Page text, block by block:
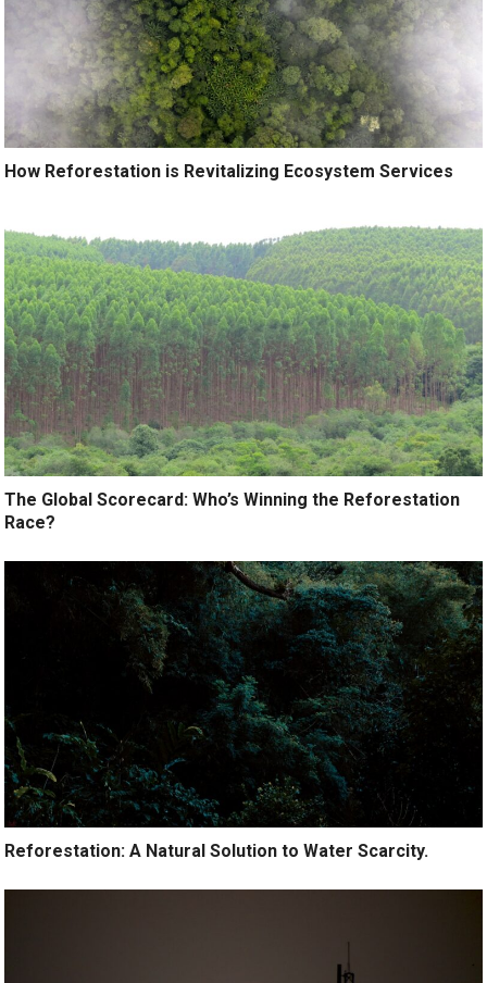
How Reforestation is Revitalizing Ecosystem Services
The Global Scorecard: Who’s Winning the Reforestation
Race?
Reforestation: A Natural Solution to Water Scarcity.